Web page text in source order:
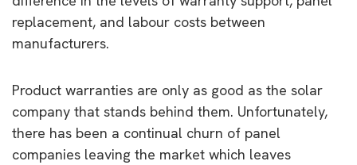
replacement, and labour costs between
manufacturers.
Product warranties are only as good as the solar
company that stands behind them. Unfortunately,
there has been a continual churn of panel
companies leaving the market which leaves